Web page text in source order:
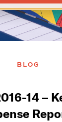
BLOG
14 –